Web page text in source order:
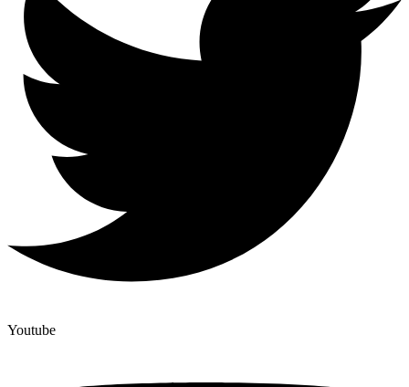
Youtube